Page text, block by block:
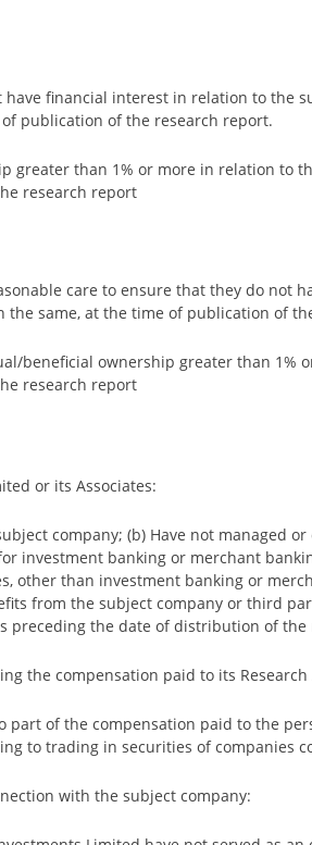
financial interest in relation to the
publication of the research report.
greater than 1% or more in relation to
research report
care to ensure that they do not
same, at the time of publication of
beneficial ownership greater than
research report
or its Associates:
company; (b) Have not managed
investment banking or merchant
other than investment banking or
from the subject company or third
preceding the date of distribution of
the compensation paid to its Research
of the compensation paid to the
to trading in securities of companies
with the subject company: